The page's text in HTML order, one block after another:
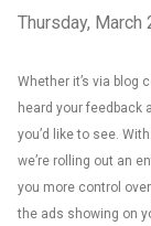
Thursday, March
Whether it’s via blog
heard your feedback
you’d like to see.
we’re rolling out an
you more control
the ads showing on